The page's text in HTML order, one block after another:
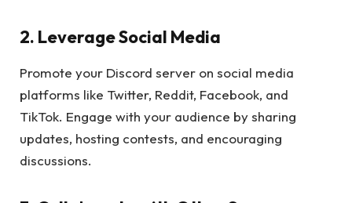
2. Leverage Social Media
Promote your Discord server on social media
platforms like Twitter, Reddit, Facebook, and
TikTok. Engage with your audience by sharing
updates, hosting contests, and encouraging
discussions.